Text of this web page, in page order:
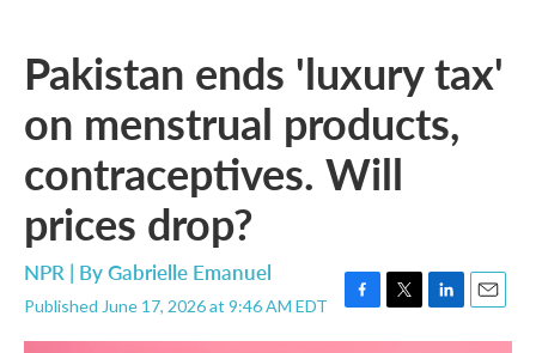
Pakistan ends 'luxury tax'
on menstrual products,
contraceptives. Will
prices drop?
NPR | ByGabrielle Emanuel
Published June 17, 2026 at 9:46 AM EDT
F
a
T
w
L
i
E
m